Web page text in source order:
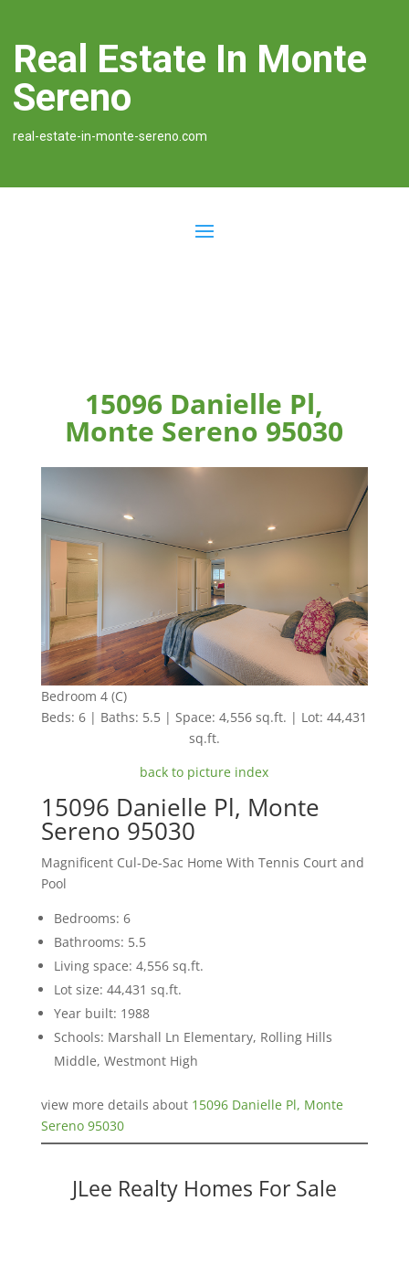
Real Estate In Monte
Sereno
real-estate-in-monte-sereno.com
15096 Danielle Pl,
Monte Sereno 95030
Bedroom 4 (C)
Beds: 6 | Baths: 5.5 | Space: 4,556 sq.ft. | Lot: 44,431
sq.ft.
back to picture index
15096 Danielle Pl, Monte
Sereno 95030
Magnificent Cul-De-Sac Home With Tennis Court and
Pool
Bedrooms: 6
Bathrooms: 5.5
Living space: 4,556 sq.ft.
Lot size: 44,431 sq.ft.
Year built: 1988
Schools: Marshall Ln Elementary, Rolling Hills
Middle, Westmont High
view more details about 15096 Danielle Pl, Monte
Sereno 95030
JLee Realty Homes For Sale